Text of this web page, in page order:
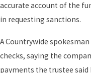
accurate account of the
in requesting sanctions.
A Countrywide
checks, saying the
payments the trustee said